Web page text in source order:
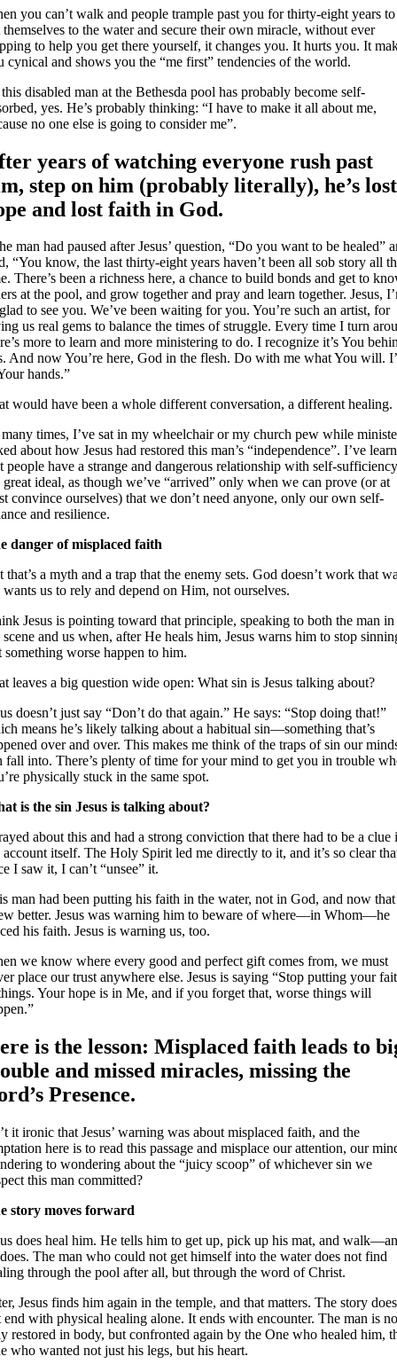
you can’t walk and people trample past you for thirty-eight years to
themselves to the water and secure their own miracle, without ever
to help you get there yourself, it changes you. It hurts you. It
cynical and shows you the “me first” tendencies of the world.
disabled man at the Bethesda pool has probably become self-
yes. He’s probably thinking: “I have to make it all about me,
no one else is going to consider me”.
years of watching everyone rush past
step on him (probably literally), he’s lost
and lost faith in God.
man had paused after Jesus’ question, “Do you want to be healed”
“You know, the last thirty-eight years haven’t been all sob story all
There’s been a richness here, a chance to build bonds and get to
at the pool, and grow together and pray and learn together. Jesus,
to see you. We’ve been waiting for you. You’re such an artist, for
us real gems to balance the times of struggle. Every time I turn
more to learn and more ministering to do. I recognize it’s You
And now You’re here, God in the flesh. Do with me what You will.
hands.”
would have been a whole different conversation, a different healing.
times, I’ve sat in my wheelchair or my church pew while
about how Jesus had restored this man’s “independence”. I’ve
people have a strange and dangerous relationship with self-
great ideal, as though we’ve “arrived” only when we can prove (or at
convince ourselves) that we don’t need anyone, only our own self-
and resilience.
danger of misplaced faith
that’s a myth and a trap that the enemy sets. God doesn’t work that
wants us to rely and depend on Him, not ourselves.
Jesus is pointing toward that principle, speaking to both the man in
scene and us when, after He heals him, Jesus warns him to stop
something worse happen to him.
leaves a big question wide open: What sin is Jesus talking about?
doesn’t just say “Don’t do that again.” He says: “Stop doing that!”
means he’s likely talking about a habitual sin—something that’s
over and over. This makes me think of the traps of sin our
fall into. There’s plenty of time for your mind to get you in trouble
physically stuck in the same spot.
is the sin Jesus is talking about?
about this and had a strong conviction that there had to be a clue
account itself. The Holy Spirit led me directly to it, and it’s so clear
I saw it, I can’t “unsee” it.
man had been putting his faith in the water, not in God, and now
better. Jesus was warning him to beware of where—in Whom—he
his faith. Jesus is warning us, too.
we know where every good and perfect gift comes from, we must
place our trust anywhere else. Jesus is saying “Stop putting your
Your hope is in Me, and if you forget that, worse things will
is the lesson: Misplaced faith leads to
and missed miracles, missing the
Presence.
it ironic that Jesus’ warning was about misplaced faith, and the
here is to read this passage and misplace our attention, our
to wondering about the “juicy scoop” of whichever sin we
this man committed?
story moves forward
does heal him. He tells him to get up, pick up his mat, and
The man who could not get himself into the water does not find
through the pool after all, but through the word of Christ.
Jesus finds him again in the temple, and that matters. The story does
end with physical healing alone. It ends with encounter. The man is
restored in body, but confronted again by the One who healed him,
who wanted not just his legs, but his heart.